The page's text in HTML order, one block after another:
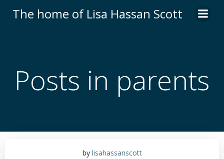
to
The home of Lisa Hassan Scott
Posts in parents
by lisahassanscott